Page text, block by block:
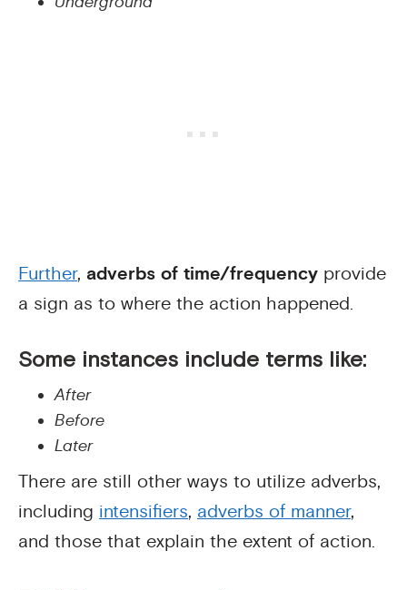
Further, adverbs of time/frequency provide
a sign as to where the action happened.
Some instances include terms like:
After
Before
Later
There are still other ways to utilize adverbs,
including intensifiers, adverbs of manner,
and those that explain the extent of action.